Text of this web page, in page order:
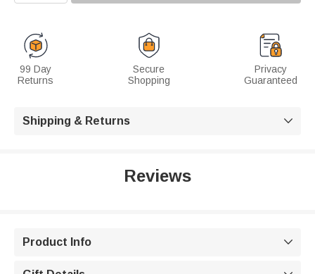
99 Day
Returns
Secure
Shopping
Privacy
Guaranteed
Shipping & Returns 
Reviews
Product Info 